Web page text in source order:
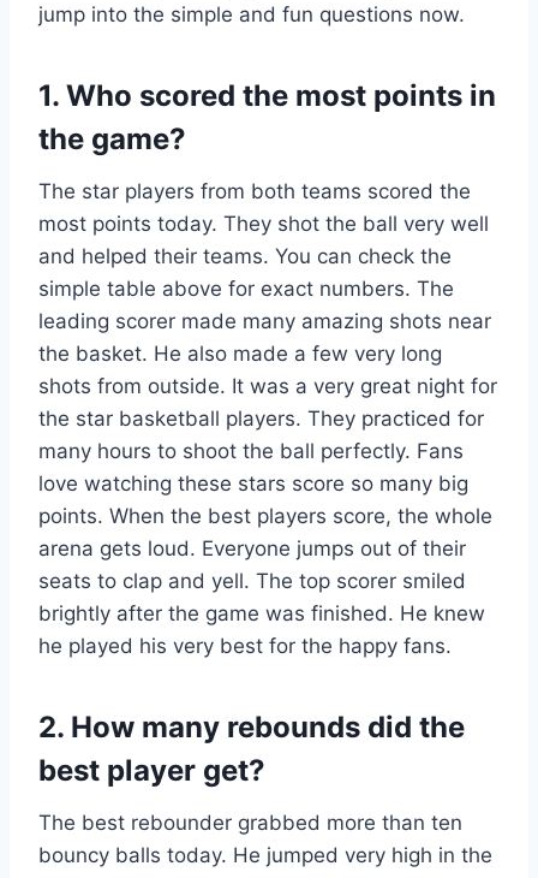
jump into the simple and fun questions now.
1. Who scored the most points in
the game?
The star players from both teams scored the
most points today. They shot the ball very well
and helped their teams. You can check the
simple table above for exact numbers. The
leading scorer made many amazing shots near
the basket. He also made a few very long
shots from outside. It was a very great night for
the star basketball players. They practiced for
many hours to shoot the ball perfectly. Fans
love watching these stars score so many big
points. When the best players score, the whole
arena gets loud. Everyone jumps out of their
seats to clap and yell. The top scorer smiled
brightly after the game was finished. He knew
he played his very best for the happy fans.
2. How many rebounds did the
best player get?
The best rebounder grabbed more than ten
bouncy balls today. He jumped very high in the